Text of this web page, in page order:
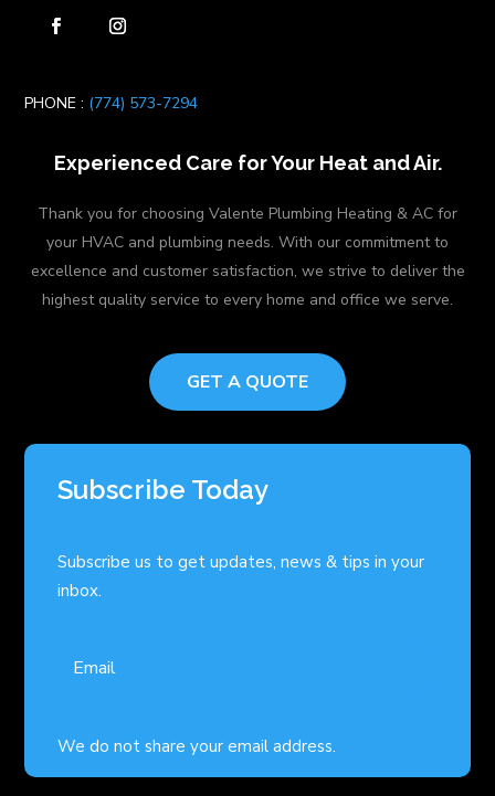
PHONE : (774) 573-7294
Experienced Care for Your Heat and Air.
Thank you for choosing Valente Plumbing Heating & AC for
your HVAC and plumbing needs. With our commitment to
excellence and customer satisfaction, we strive to deliver the
highest quality service to every home and office we serve.
GET A QUOTE
Subscribe Today
Subscribe us to get updates, news & tips in your
inbox.
We do not share your email address.